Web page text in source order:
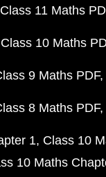
11 Maths
10 Maths
9 Maths PDF
8 Maths PDF
1 Class 10
10 Maths